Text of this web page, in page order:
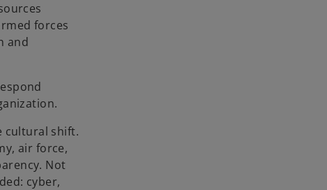
forces
and
cultural shift.
air force,
Not
cyber,